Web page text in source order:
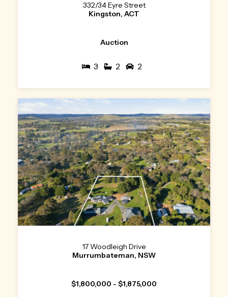
332/34 Eyre Street
Kingston, ACT
Auction
3 2 2
17 Woodleigh Drive
Murrumbateman, NSW
$1,800,000 - $1,875,000